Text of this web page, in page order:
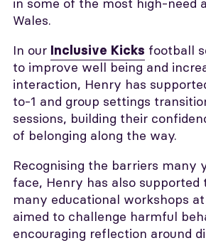
in some of the most high-need
Wales.
In our Inclusive Kicks football
to improve well being and
interaction, Henry has
to-1 and group settings
sessions, building their
of belonging along the way.
Recognising the barriers many
face, Henry has also
many educational workshops
aimed to challenge harmful
encouraging reflection around